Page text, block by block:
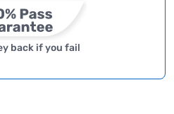
back if you fail